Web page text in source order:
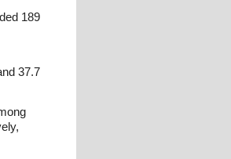
189
37.7